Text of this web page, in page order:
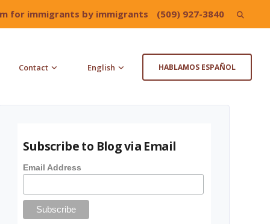
for immigrants by immigrants (509) 927-3840 Search
Contact English HABLAMOS ESPAÑOL
Subscribe to Blog via Email
Email Address